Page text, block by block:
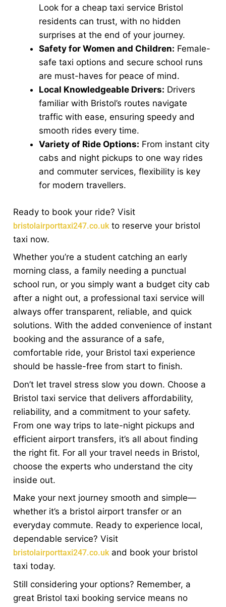
Look for a cheap taxi service Bristol
residents can trust, with no hidden
surprises at the end of your journey.
Safety for Women and Children: Female-
safe taxi options and secure school runs
are must-haves for peace of mind.
Local Knowledgeable Drivers: Drivers
familiar with Bristol’s routes navigate
traffic with ease, ensuring speedy and
smooth rides every time.
Variety of Ride Options: From instant city
cabs and night pickups to one way rides
and commuter services, flexibility is key
for modern travellers.
Ready to book your ride? Visit
bristolairporttaxi247.co.uk to reserve your bristol
taxi now.
Whether you’re a student catching an early
morning class, a family needing a punctual
school run, or you simply want a budget city cab
after a night out, a professional taxi service will
always offer transparent, reliable, and quick
solutions. With the added convenience of instant
booking and the assurance of a safe,
comfortable ride, your Bristol taxi experience
should be hassle-free from start to finish.
Don’t let travel stress slow you down. Choose a
Bristol taxi service that delivers affordability,
reliability, and a commitment to your safety.
From one way trips to late-night pickups and
efficient airport transfers, it’s all about finding
the right fit. For all your travel needs in Bristol,
choose the experts who understand the city
inside out.
Make your next journey smooth and simple—
whether it’s a bristol airport transfer or an
everyday commute. Ready to experience local,
dependable service? Visit
bristolairporttaxi247.co.ukand book your bristol
taxi today.
Still considering your options? Remember, a
great Bristol taxi booking service means no